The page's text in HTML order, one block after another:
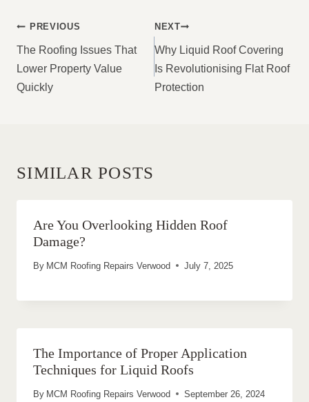
POST
NAVIGATION
PREVIOUS
The Roofing Issues That
Lower Property Value
Quickly
NEXT
Why Liquid Roof Covering
Is Revolutionising Flat Roof
Protection
SIMILAR POSTS
Are You Overlooking Hidden Roof
Damage?
By MCM Roofing Repairs Verwood July 7, 2025
The Importance of Proper Application
Techniques for Liquid Roofs
By MCM Roofing Repairs Verwood September 26, 2024